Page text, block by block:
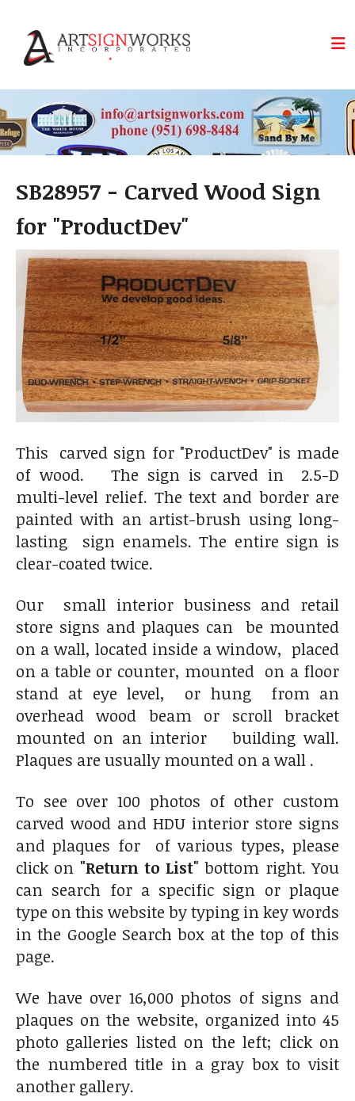
SB28957 - Carved Wood Sign
for "ProductDev"
This carved sign for "ProductDev" is made
of wood. The sign is carved in 2.5-D
multi-level relief. The text and border are
painted with an artist-brush using long-
lasting sign enamels. The entire sign is
clear-coated twice.
Our small interior business and retail
store signs and plaques can be mounted
on a wall, located inside a window, placed
on a table or counter, mounted on a floor
stand at eye level, or hung from an
overhead wood beam or scroll bracket
mounted on an interior building wall.
Plaques are usually mounted on a wall .
To see over 100 photos of other custom
carved wood and HDU interior store signs
and plaques for of various types, please
click on "Return to List" bottom right. You
can search for a specific sign or plaque
type on this website by typing in key words
in the Google Search box at the top of this
page.
We have over 16,000 photos of signs and
plaques on the website, organized into 45
photo galleries listed on the left; click on
the numbered title in a gray box to visit
another gallery.